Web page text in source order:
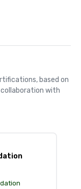
based on
with